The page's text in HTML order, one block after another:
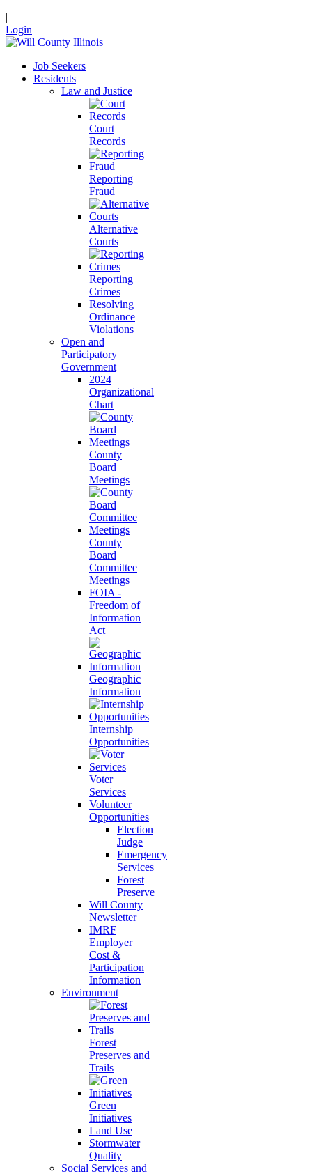
|
Login
Job Seekers
Residents
Law and Justice
Court
Records
Reporting
Fraud
Alternative
Courts
Reporting
Crimes
Resolving
Ordinance
Violations
Open and
Participatory
Government
2024
Organizational
Chart
County
Board
Meetings
County
Board
Committee
Meetings
FOIA -
Freedom of
Information
Act
Geographic
Information
Internship
Opportunities
Voter
Services
Volunteer
Opportunities
Election
Judge
Emergency
Services
Forest
Preserve
Will County
Newsletter
IMRF
Employer
Cost &
Participation
Information
Environment
Forest
Preserves and
Trails
Green
Initiatives
Land Use
Stormwater
Quality
Social Services and